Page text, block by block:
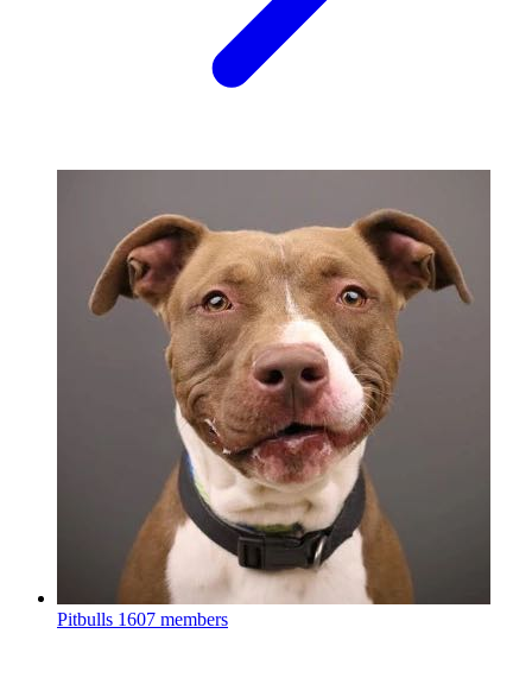
Pitbulls 1607 members